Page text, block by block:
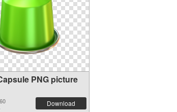
PNG picture
Download